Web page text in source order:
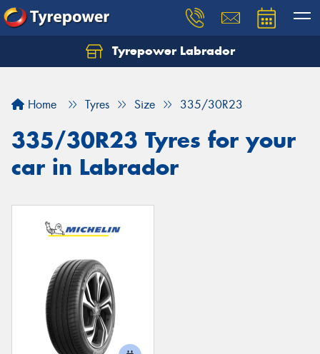
Tyrepower Labrador
Home Tyres Size 335/30R23
335/30R23 Tyres for your
car in Labrador